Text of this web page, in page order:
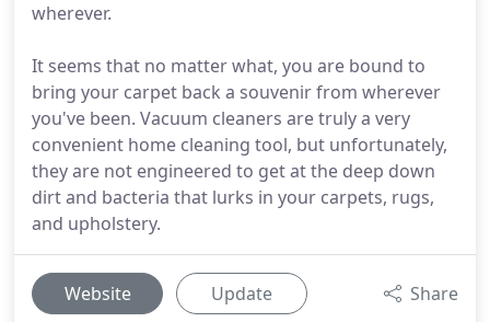
wherever.
It seems that no matter what, you are bound to
bring your carpet back a souvenir from wherever
you've been. Vacuum cleaners are truly a very
convenient home cleaning tool, but unfortunately,
they are not engineered to get at the deep down
dirt and bacteria that lurks in your carpets, rugs,
and upholstery.
Website Update Share